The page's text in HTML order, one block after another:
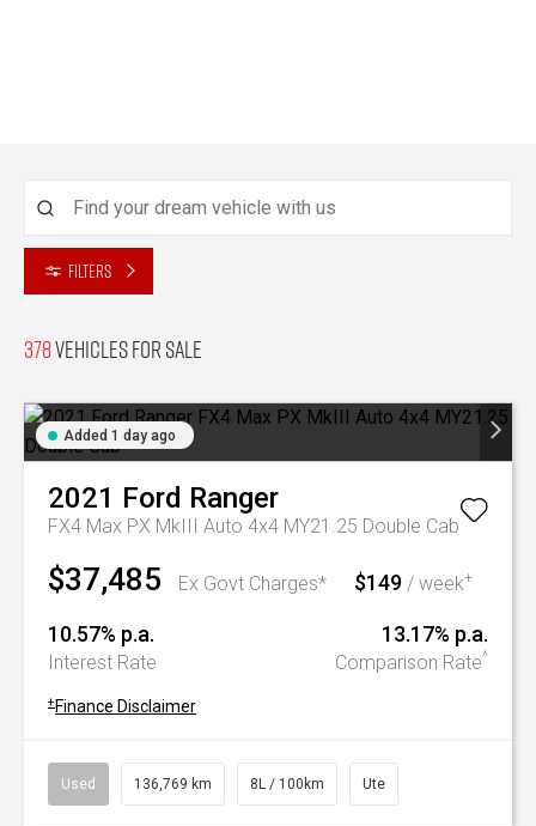
Filters
378Vehicles for sale
Added 1 day ago
2021 Ford Ranger
FX4 Max PX MkIII Auto 4x4 MY21.25 Double Cab
$37,485 Ex Govt Charges* $149 / week+
10.57% p.a.
Interest Rate
13.17% p.a.
Comparison Rate^
+ Finance Disclaimer
Used 136,769 km 8L / 100km Ute